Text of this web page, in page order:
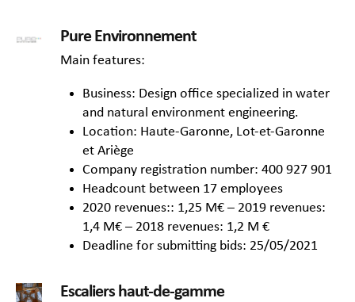
Pure Environnement
Main features:
Business: Design office specialized in water
and natural environment engineering.
Location: Haute-Garonne, Lot-et-Garonne
et Ariège
Company registration number: 400 927 901
Headcount between 17 employees
2020 revenues:: 1,25 M€ – 2019 revenues:
1,4 M€ – 2018 revenues: 1,2 M €
Deadline for submitting bids: 25/05/2021
Escaliers haut-de-gamme